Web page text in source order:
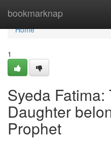
bookmarknap
Home
Home
1
Syeda
Daughter
Prophet